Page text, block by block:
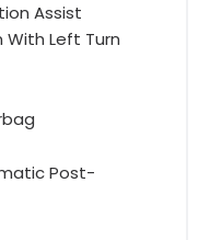
Assist
With Left Turn
Post-